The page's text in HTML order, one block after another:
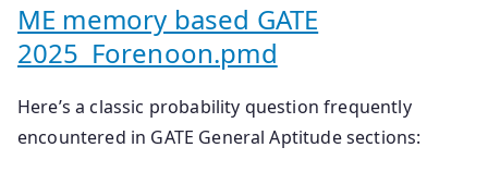
ME memory based GATE
2025_Forenoon.pmd
Here’s a classic probability question frequently
encountered in GATE General Aptitude sections: